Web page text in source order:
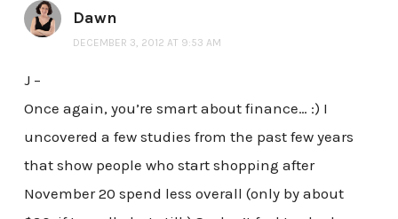
Dawn
DECEMBER 3, 2012 AT 9:53 AM
J –
Once again, you’re smart about finance… :) I
uncovered a few studies from the past few years
that show people who start shopping after
November 20 spend less overall (only by about